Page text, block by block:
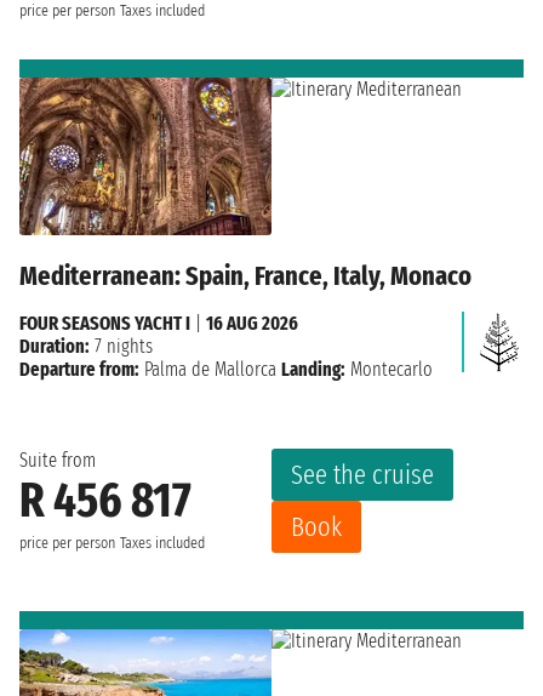
price per person Taxes included
Mediterranean: Spain, France, Italy, Monaco
Suite from
R 456 817
price per person Taxes included
See the cruise
Book
FOUR SEASONS YACHT I
16 AUG 2026
Duration: 7 nights
Departure from: Palma de Mallorca Landing: Montecarlo